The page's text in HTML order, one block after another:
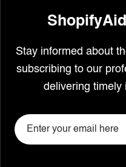
Stay informed about
subscribing to our
delivering timely